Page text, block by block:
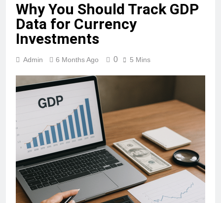
Why You Should Track GDP
Data for Currency
Investments
Admin 6 Months Ago 0 5 Mins